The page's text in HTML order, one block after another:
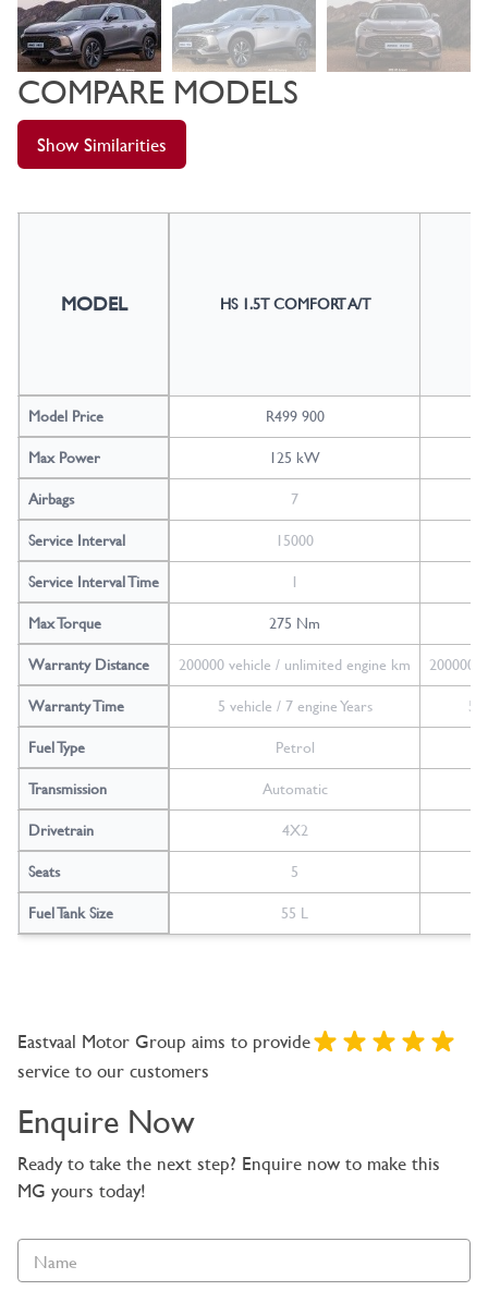
COMPARE MODELS
Show Similarities
MODEL HS 1.5T COMFORT A/T
Model Price
R499 900
Max Power
125 kW
Airbags
7
Service Interval
15000
Service Interval Time
1
Max Torque
275 Nm
Warranty Distance
200000 vehicle / unlimited engine km
200000
Warranty Time
5 vehicle / 7 engine Years
5
Fuel Type
Petrol
Transmission
Automatic
Drivetrain
4X2
Seats
5
Fuel Tank Size
55 L
Eastvaal Motor Group aims to provide
service to our customers
Enquire Now
Ready to take the next step? Enquire now to make this
MG yours today!
Vehicle
Enquiry